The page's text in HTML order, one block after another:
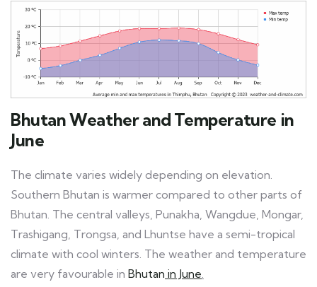
Bhutan Weather and Temperature in
June
The climate varies widely depending on elevation.
Southern Bhutan is warmer compared to other parts of
Bhutan. The central valleys, Punakha, Wangdue, Mongar,
Trashigang, Trongsa, and Lhuntse have a semi-tropical
climate with cool winters. The weather and temperature
are very favourable in Bhutan in June